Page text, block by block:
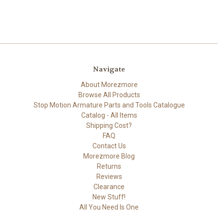
Navigate
About Morezmore
Browse All Products
Stop Motion Armature Parts and Tools Catalogue
Catalog - All Items
Shipping Cost?
FAQ
Contact Us
Morezmore Blog
Returns
Reviews
Clearance
New Stuff!
All You Need Is One